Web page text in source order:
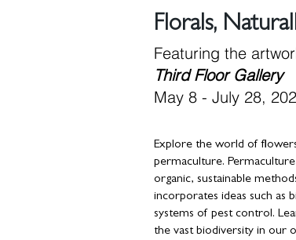
Florals,
Featuring the
Third Floor Gallery
May 8 - July 28,
Explore the world of
permaculture.
organic, sustainable
incorporates ideas such as
systems of pest control.
the vast biodiversity in our